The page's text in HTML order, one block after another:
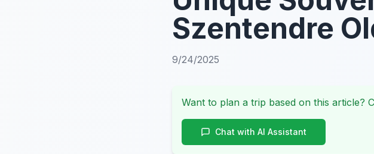
Szentendre
9/24/2025
Want to plan a trip based on this article?
Chat with AI Assistant